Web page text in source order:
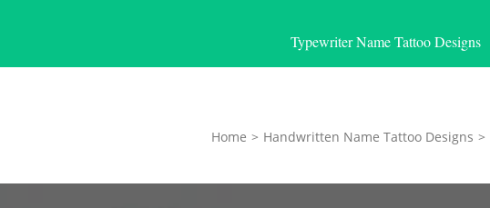
Typewriter Name Tattoo Designs
Home > Handwritten Name Tattoo Designs >